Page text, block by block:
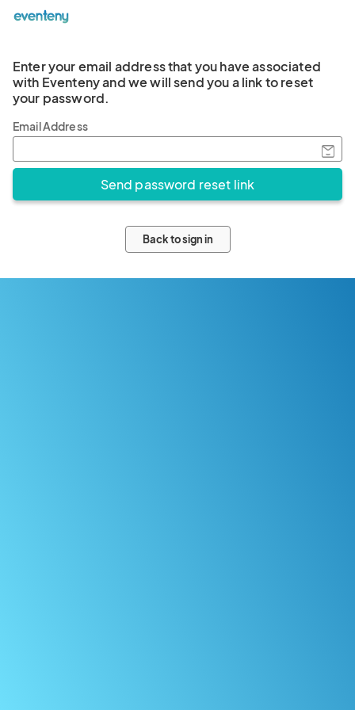
Enter your email address that you have associated
with Eventeny and we will send you a link to reset
your password.
Email Address
Back to sign in